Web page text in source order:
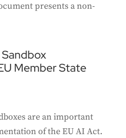
presents a non-
Member State
are an important
of the EU AI Act.